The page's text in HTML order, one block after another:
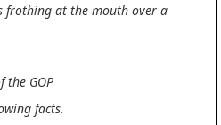
frothing at the mouth over a
GOP
facts.